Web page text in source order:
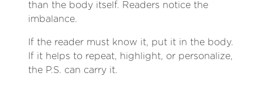
than the body itself. Readers notice the
imbalance.
If the reader must know it, put it in the body.
If it helps to repeat, highlight, or personalize,
the P.S. can carry it.